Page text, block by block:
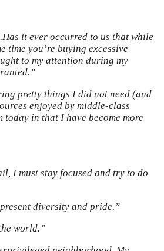
it ever occurred to us that while
time you’re buying excessive
to my attention during my
pretty things I did not need (and
enjoyed by middle-class
in that I have become more
I must stay focused and try to do
diversity and pride.”
world.”